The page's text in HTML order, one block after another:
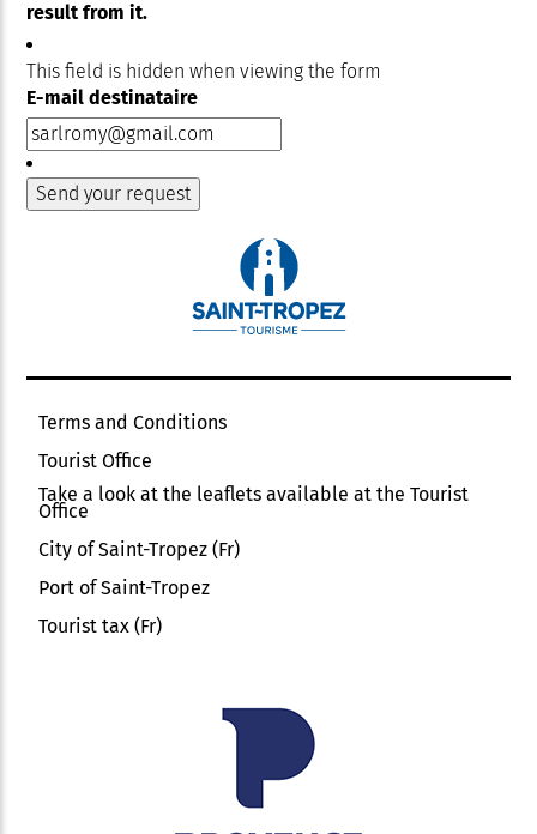
result from it.
This field is hidden when viewing the form
E-mail destinataire
Terms and Conditions
Tourist Office
Take a look at the leaflets available at the Tourist
Office
City of Saint-Tropez (Fr)
Port of Saint-Tropez
Tourist tax (Fr)